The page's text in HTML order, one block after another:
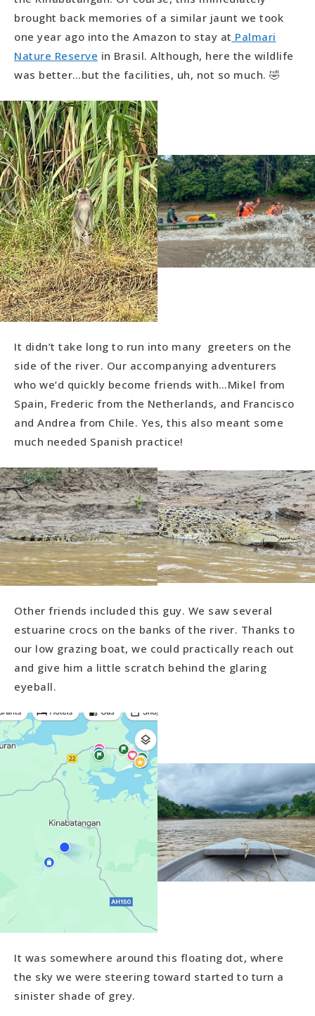
brought back memories of a similar jaunt we took
one year ago into the Amazon to stay at Palmari
Nature Reserve in Brasil. Although, here the wildlife
was better…but the facilities, uh, not so much. 🤣
It didn’t take long to run into many greeters on the
side of the river. Our accompanying adventurers
who we’d quickly become friends with…Mikel from
Spain, Frederic from the Netherlands, and Francisco
and Andrea from Chile. Yes, this also meant some
much needed Spanish practice!
Other friends included this guy. We saw several
estuarine crocs on the banks of the river. Thanks to
our low grazing boat, we could practically reach out
and give him a little scratch behind the glaring
eyeball.
It was somewhere around this floating dot, where
the sky we were steering toward started to turn a
sinister shade of grey.